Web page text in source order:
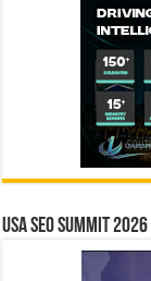
USA SEO SUMMIT 2026